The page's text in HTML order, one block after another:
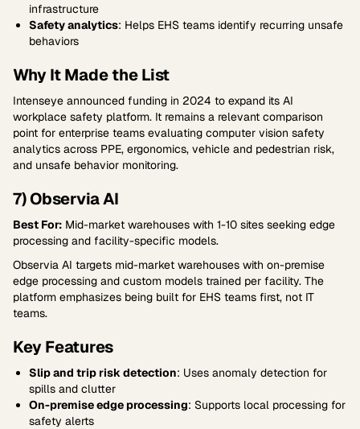
infrastructure
Safety analytics: Helps EHS teams identify recurring unsafe
behaviors
Why It Made the List
Intenseye announced funding in 2024 to expand its AI
workplace safety platform. It remains a relevant comparison
point for enterprise teams evaluating computer vision safety
analytics across PPE, ergonomics, vehicle and pedestrian risk,
and unsafe behavior monitoring.
7) Observia AI
Best For: Mid-market warehouses with 1-10 sites seeking edge
processing and facility-specific models.
Observia AI targets mid-market warehouses with on-premise
edge processing and custom models trained per facility. The
platform emphasizes being built for EHS teams first, not IT
teams.
Key Features
Slip and trip risk detection: Uses anomaly detection for
spills and clutter
On-premise edge processing: Supports local processing for
safety alerts